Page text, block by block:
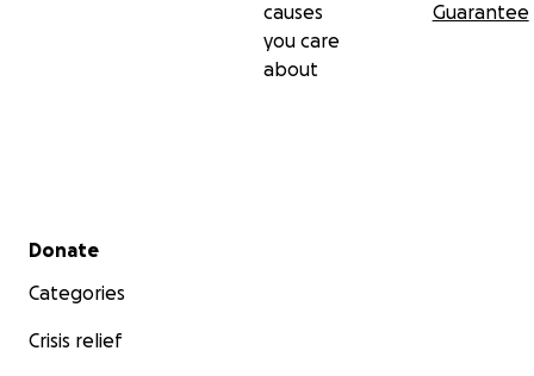
causes
you care
about
Guarantee
Secondary menu
Donate
Categories
Crisis relief